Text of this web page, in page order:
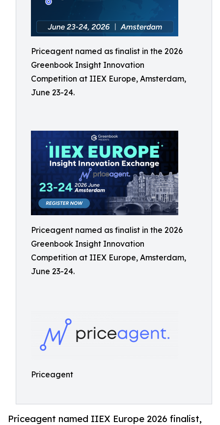
Priceagent named as finalist in the 2026
Greenbook Insight Innovation
Competition at IIEX Europe, Amsterdam,
June 23-24.
Priceagent named as finalist in the 2026
Greenbook Insight Innovation
Competition at IIEX Europe, Amsterdam,
June 23-24.
Priceagent
Priceagent named IIEX Europe 2026 finalist,